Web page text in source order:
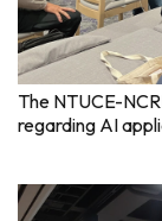
The NTUCE-
regarding AI